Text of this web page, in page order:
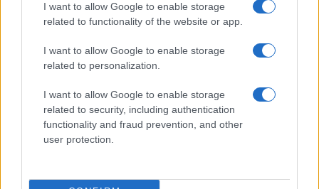
I want to allow Google to enable storage
related to functionality of the website or app.
I want to allow Google to enable storage
related to personalization.
I want to allow Google to enable storage
related to security, including authentication
functionality and fraud prevention, and other
user protection.